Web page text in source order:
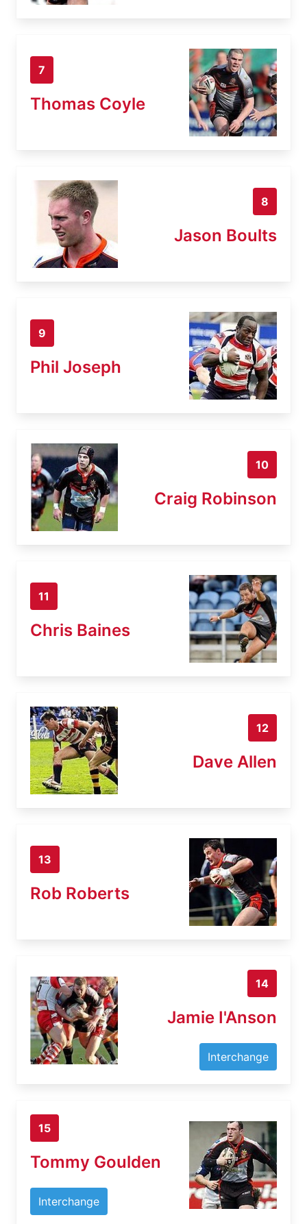
7
Thomas Coyle
8
Jason Boults
9
Phil Joseph
10
Craig Robinson
11
Chris Baines
12
Dave Allen
13
Rob Roberts
14
Jamie I'Anson
Interchange
15
Tommy Goulden
Interchange